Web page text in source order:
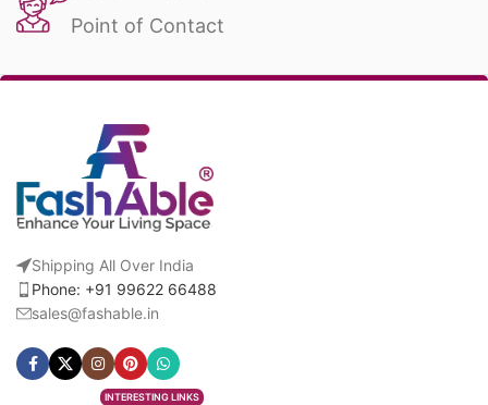
Point of Contact
Shipping All Over India
Phone: +91 99622 66488
sales@fashable.in
INTERESTING LINKS